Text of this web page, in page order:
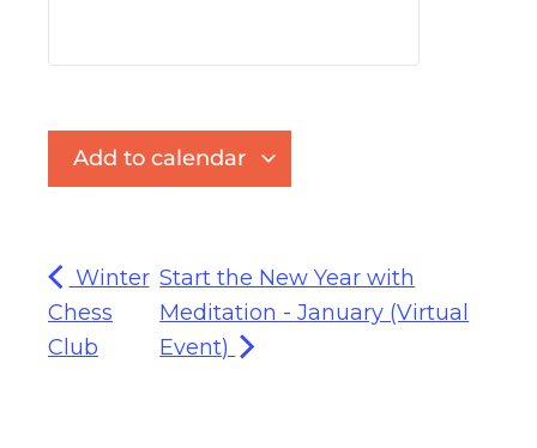
Add to calendar
Winter
Chess
Club
Start the New Year with
Meditation - January (Virtual
Event)